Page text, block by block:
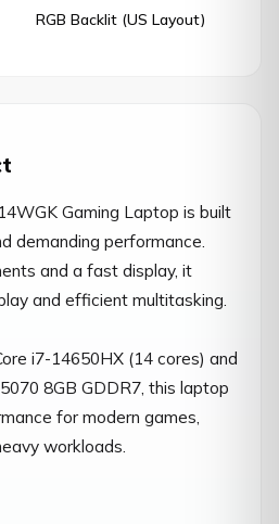
RGB Backlit (US Layout)
Gaming Laptop is built
demanding performance.
and a fast display, it
and efficient multitasking.
i7-14650HX (14 cores) and
8GB GDDR7, this laptop
for modern games,
workloads.